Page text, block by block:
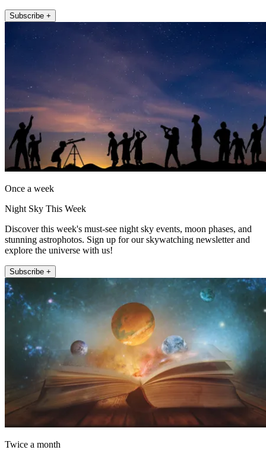
Subscribe +
Once a week
Night Sky This Week
Discover this week's must-see night sky events, moon phases, and
stunning astrophotos. Sign up for our skywatching newsletter and
explore the universe with us!
Subscribe +
Twice a month